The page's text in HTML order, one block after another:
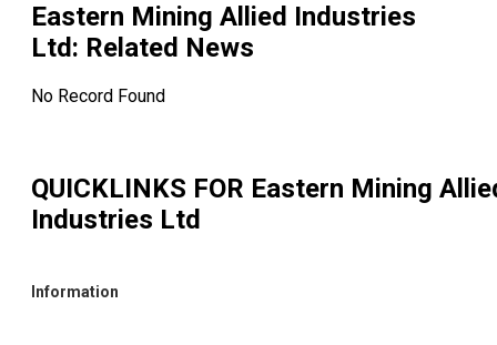
Eastern Mining Allied Industries
Ltd: Related News
No Record Found
QUICKLINKS FOR Eastern Mining
Industries Ltd
Information